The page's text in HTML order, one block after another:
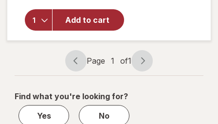
Add to cart
Carpet
Odor
Eliminator
Powder
plus
OxiClean
Dirt
Fighters
Page
navigation
Page 1 of1
Page
1
1
Find what you're looking for?
Yes
No